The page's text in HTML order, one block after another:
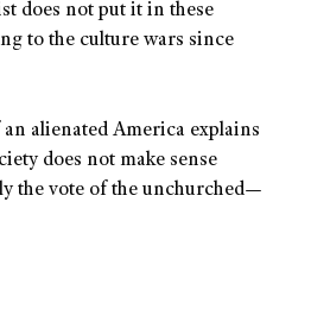
does not put it in these
to the culture wars since
alienated America explains
does not make sense
the vote of the unchurched—